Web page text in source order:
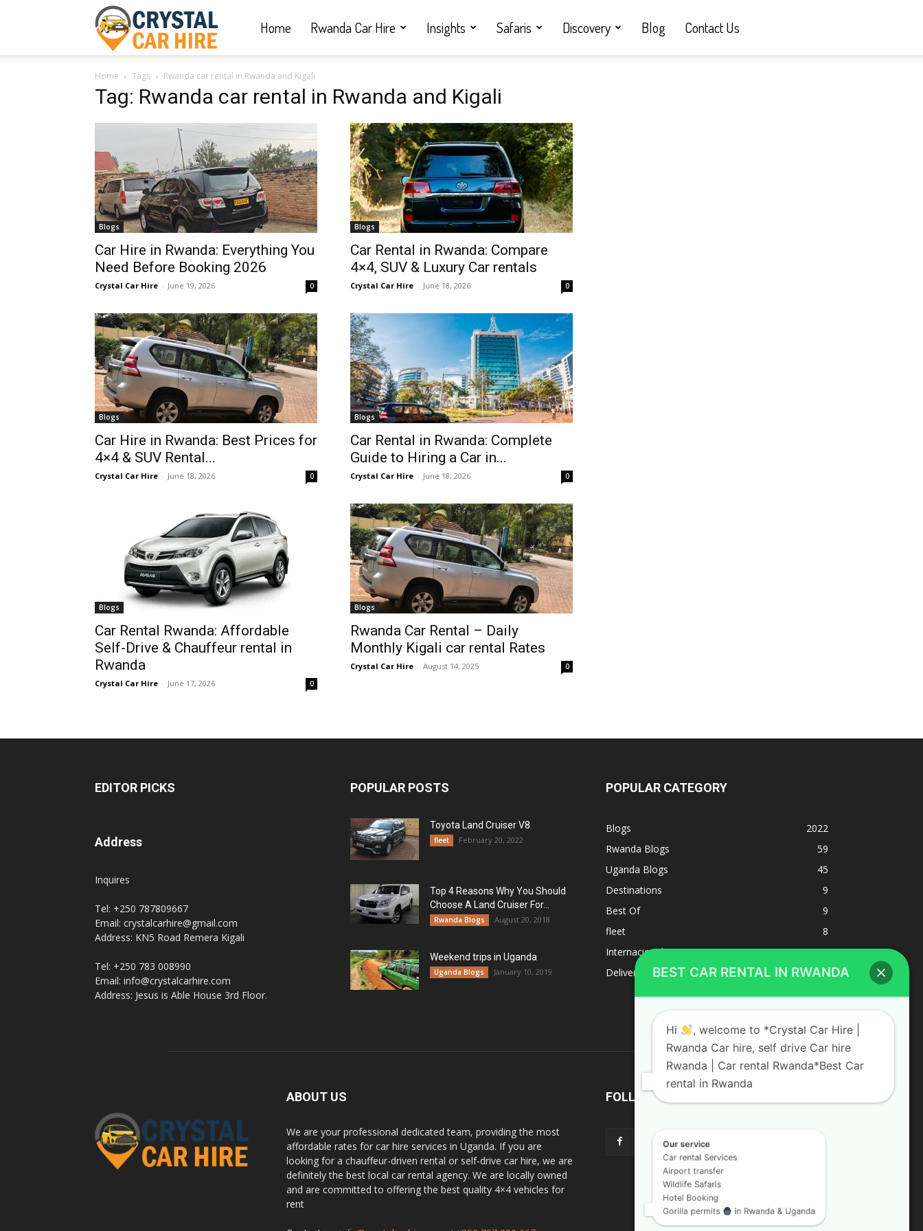
Car
Hire
|
Rwanda
hire,
self
Car
hire
Rwanda
Car
Home Rwanda Car Hire Insights Safaris Discovery Blog Contact Us
Home Tags Rwanda car rental in Rwanda and Kigali
Tag: Rwanda car rental in Rwanda and Kigali
Blogs
Car Hire in Rwanda: Everything You
Need Before Booking 2026
Crystal Car Hire - June 19, 2026 0
Blogs
Car Rental in Rwanda: Compare
4×4, SUV & Luxury Car rentals
Crystal Car Hire - June 18, 2026 0
Blogs
Car Hire in Rwanda: Best Prices for
4×4 & SUV Rental...
Crystal Car Hire - June 18, 2026 0
Blogs
Car Rental in Rwanda: Complete
Guide to Hiring a Car in...
Crystal Car Hire - June 18, 2026 0
Blogs
Car Rental Rwanda: Affordable
Self-Drive & Chauffeur rental in
Rwanda
Crystal Car Hire - June 17, 2026 0
Blogs
Rwanda Car Rental – Daily
Monthly Kigali car rental Rates
Crystal Car Hire - August 14, 2025 0
EDITOR PICKS
Address
Inquires
Tel: +250 787809667
Email: crystalcarhire@gmail.com
Address: KN5 Road Remera Kigali
Tel: +250 783 008990
Email: info@crystalcarhire.com
Address: Jesus is Able House 3rd Floor.
POPULAR POSTS
Toyota Land Cruiser V8
fleet February 20, 2022
Top 4 Reasons Why You Should
Choose A Land Cruiser For...
Rwanda Blogs August 20, 2018
Weekend trips in Uganda
Uganda Blogs January 10, 2019
POPULAR CATEGORY
Blogs
2022
Rwanda Blogs
59
Uganda Blogs
45
Destinations
9
Best Of
9
fleet
8
Internacional
1
Deliverys and shipping
1
ABOUT US
We are your professional dedicated team, providing the most
affordable rates for car hire services in Uganda. If you are
looking for a chauffeur-driven rental or self-drive car hire, we are
definitely the best local car rental agency. We are locally owned
and are committed to offering the best quality 4×4 vehicles for
rent
FOLLOW US
BEST CAR RENTAL IN RWANDA
Hi
, welcome to *Crystal Car Hire |
Rwanda Car hire, self drive Car hire
Rwanda | Car rental Rwanda*Best Car
rental in Rwanda
Airport transfer
Wildlife Safaris
Hotel Booking
Gorilla permits